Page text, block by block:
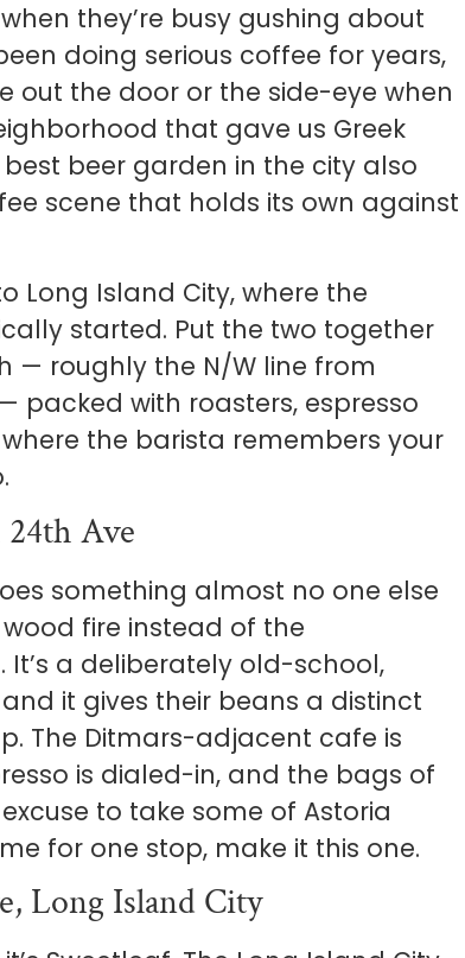
they’re busy gushing about
doing serious coffee for years,
out the door or the side-eye when
that gave us Greek
beer garden in the city also
scene that holds its own against
Long Island City, where the
started. Put the two together
— roughly the N/W line from
packed with roasters, espresso
the barista remembers your
Ave
something almost no one else
fire instead of the
a deliberately old-school,
it gives their beans a distinct
The Ditmars-adjacent cafe is
is dialed-in, and the bags of
to take some of Astoria
for one stop, make it this one.
Long Island City